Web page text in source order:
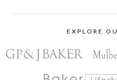
EXPLORE